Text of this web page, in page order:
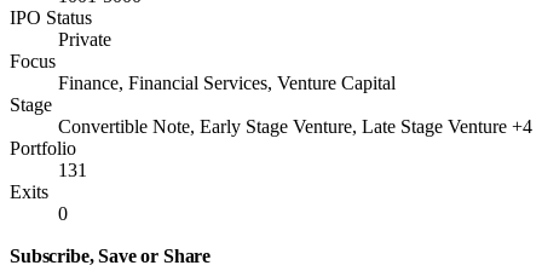
IPO Status
Private
Focus
Finance, Financial Services, Venture Capital
Stage
Convertible Note, Early Stage Venture, Late Stage Venture +4
Portfolio
131
Exits
0
Subscribe, Save or Share